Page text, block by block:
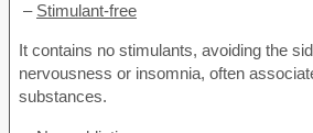
– Stimulant-free
It contains no stimulants, avoiding the
nervousness or insomnia, often
substances.